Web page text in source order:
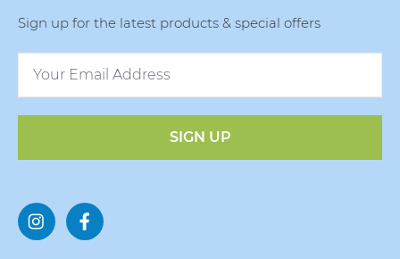
Sign up for the latest products & special offers
SIGN UP